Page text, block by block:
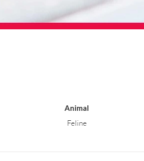
Animal
Feline